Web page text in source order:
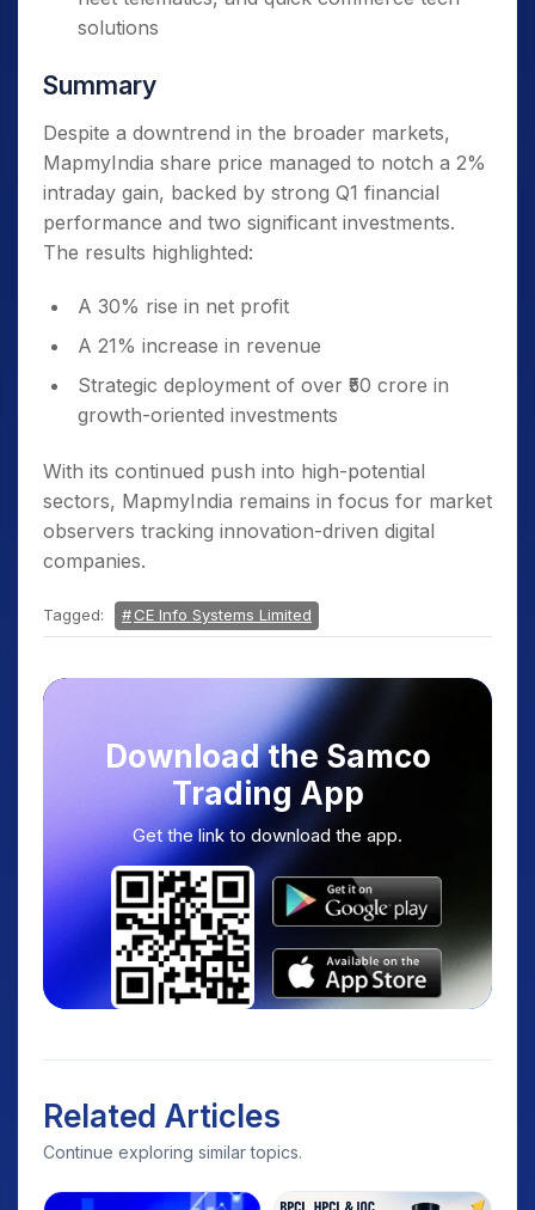
solutions
Summary
Despite a downtrend in the broader markets,
MapmyIndia share price managed to notch a 2%
intraday gain, backed by strong Q1 financial
performance and two significant investments.
The results highlighted:
A 30% rise in net profit
A 21% increase in revenue
Strategic deployment of over ₹50 crore in
growth-oriented investments
With its continued push into high-potential
sectors, MapmyIndia remains in focus for market
observers tracking innovation-driven digital
companies.
Tagged: CE Info Systems Limited
Download the Samco
Trading App
Get the link to download the app.
Related Articles
Continue exploring similar topics.